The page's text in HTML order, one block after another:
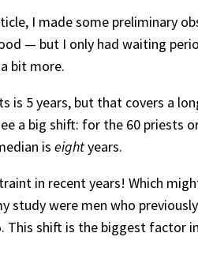
I made some preliminary
— but I only had waiting
bit more.
is 5 years, but that covers a
a big shift: for the 60 priests
is eightyears.
in recent years! Which
study were men who
This shift is the biggest factor